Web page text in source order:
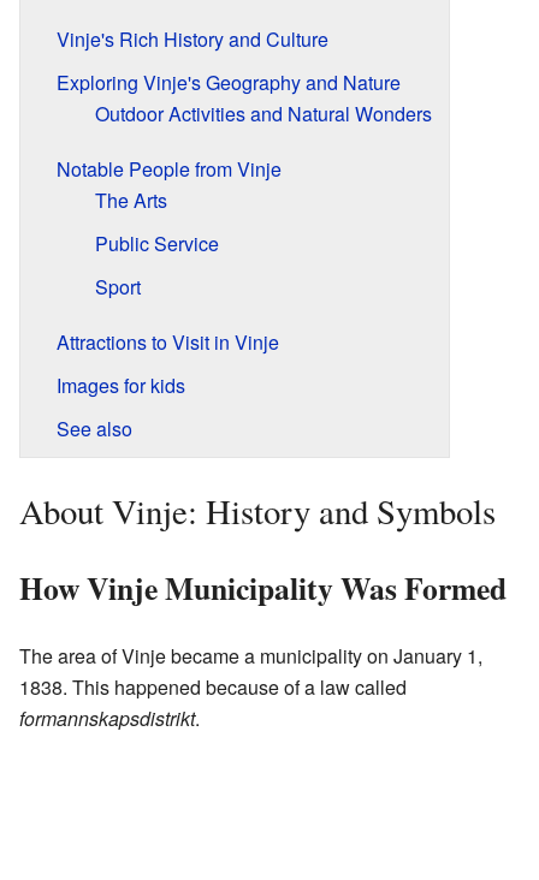
Vinje's Rich History and Culture
Exploring Vinje's Geography and Nature
Outdoor Activities and Natural Wonders
Notable People from Vinje
The Arts
Public Service
Sport
Attractions to Visit in Vinje
Images for kids
See also
About Vinje: History and Symbols
How Vinje Municipality Was Formed
The area of Vinje became a municipality on January 1,
1838. This happened because of a law called
formannskapsdistrikt.